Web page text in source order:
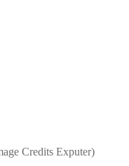
Credits Exputer)